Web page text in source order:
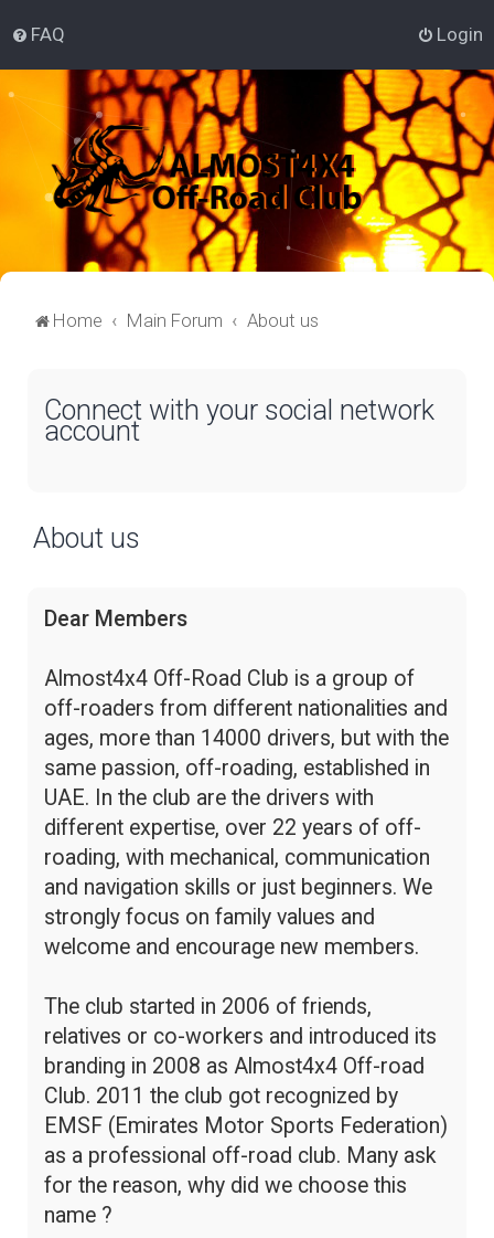
FAQ Login
Home Main Forum About us
Connect with your social network
account
About us
Dear Members
Almost4x4 Off-Road Club is a group of
off-roaders from different nationalities and
ages, more than 14000 drivers, but with the
same passion, off-roading, established in
UAE. In the club are the drivers with
different expertise, over 22 years of off-
roading, with mechanical, communication
and navigation skills or just beginners. We
strongly focus on family values and
welcome and encourage new members.
The club started in 2006 of friends,
relatives or co-workers and introduced its
branding in 2008 as Almost4x4 Off-road
Club. 2011 the club got recognized by
EMSF (Emirates Motor Sports Federation)
as a professional off-road club. Many ask
for the reason, why did we choose this
name ?